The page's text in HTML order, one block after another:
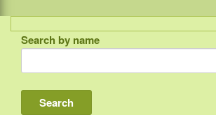
Indonesia
Bali
Lombok
Search by name